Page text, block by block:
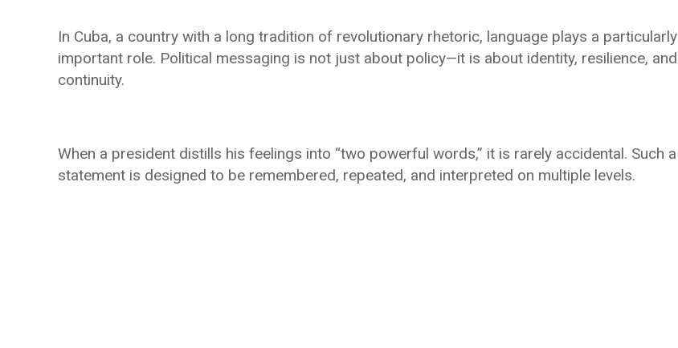
In Cuba, a country with a long tradition of revolutionary rhetoric, language plays a particularly
important role. Political messaging is not just about policy—it is about identity, resilience, and
continuity.
When a president distills his feelings into “two powerful words,” it is rarely accidental. Such a
statement is designed to be remembered, repeated, and interpreted on multiple levels.